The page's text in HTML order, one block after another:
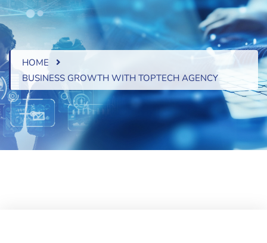
HOME
BUSINESS GROWTH WITH TOPTECH AGENCY